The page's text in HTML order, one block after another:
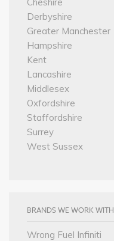
Derbyshire
Greater Manchester
Hampshire
Kent
Lancashire
Middlesex
Oxfordshire
Staffordshire
Surrey
West Sussex
BRANDS WE WORK WITH
Wrong Fuel Infiniti